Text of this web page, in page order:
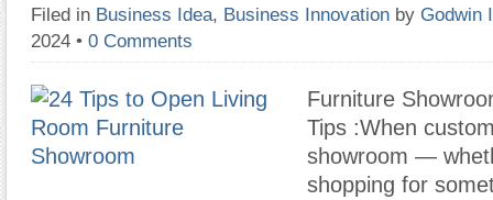
Filed in Business Idea, Business Innovation by Godwin
2024 • 0 Comments
Furniture
Tips :When
showroom —
shopping for